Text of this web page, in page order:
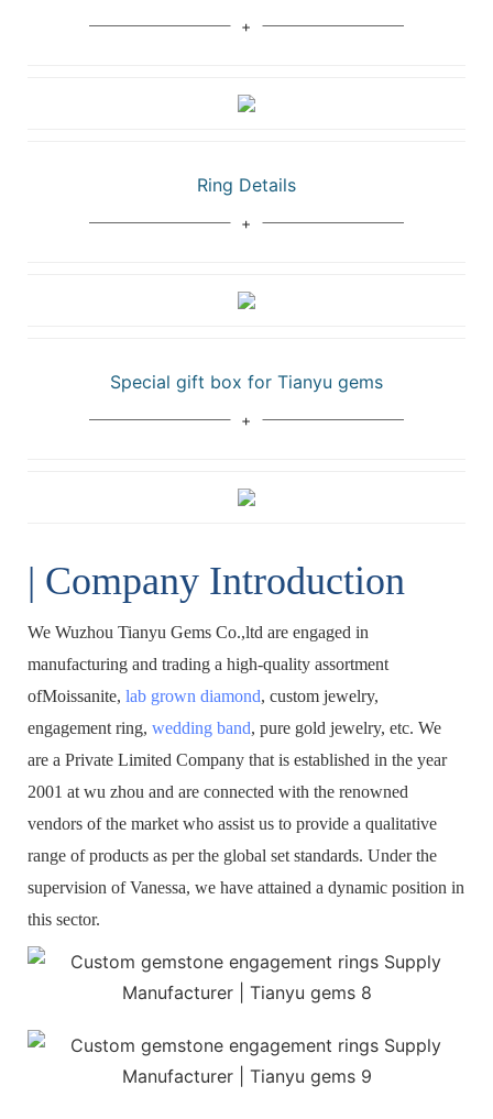
Special gift box for Tianyu gems
Ring Details
| Company Introduction
We Wuzhou Tianyu Gems Co.,ltd are engaged in
manufacturing and trading a high-quality assortment
ofMoissanite, lab grown diamond, custom jewelry,
engagement ring, wedding band, pure gold jewelry, etc. We
are a Private Limited Company that is established in the year
2001 at wu zhou and are connected with the renowned
vendors of the market who assist us to provide a qualitative
range of products as per the global set standards. Under the
supervision of Vanessa, we have attained a dynamic position in
this sector.